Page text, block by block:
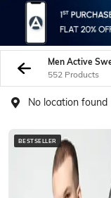
552 Products
No location found
BESTSELLER